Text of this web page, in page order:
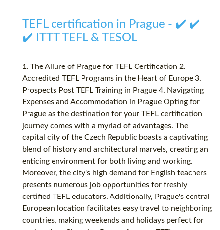
TEFL certification in Prague - ✔️ ✔️
✔️ ITTT TEFL & TESOL
1. The Allure of Prague for TEFL Certification 2.
Accredited TEFL Programs in the Heart of Europe 3.
Prospects Post TEFL Training in Prague 4. Navigating
Expenses and Accommodation in Prague Opting for
Prague as the destination for your TEFL certification
journey comes with a myriad of advantages. The
capital city of the Czech Republic boasts a captivating
blend of history and architectural marvels, creating an
enticing environment for both living and working.
Moreover, the city's high demand for English teachers
presents numerous job opportunities for freshly
certified TEFL educators. Additionally, Prague's central
European location facilitates easy travel to neighboring
countries, making weekends and holidays perfect for